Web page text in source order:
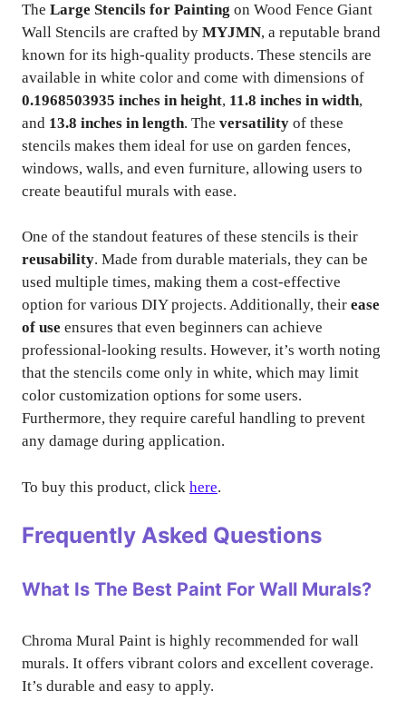
The Large Stencils for Painting on Wood Fence Giant
Wall Stencils are crafted by MYJMN, a reputable brand
known for its high-quality products. These stencils are
available in white color and come with dimensions of
0.1968503935 inches in height, 11.8 inches in width,
and 13.8 inches in length. The versatility of these
stencils makes them ideal for use on garden fences,
windows, walls, and even furniture, allowing users to
create beautiful murals with ease.
One of the standout features of these stencils is their
reusability. Made from durable materials, they can be
used multiple times, making them a cost-effective
option for various DIY projects. Additionally, their ease
of use ensures that even beginners can achieve
professional-looking results. However, it’s worth noting
that the stencils come only in white, which may limit
color customization options for some users.
Furthermore, they require careful handling to prevent
any damage during application.
To buy this product, click here.
Frequently Asked Questions
What Is The Best Paint For Wall Murals?
Chroma Mural Paint is highly recommended for wall
murals. It offers vibrant colors and excellent coverage.
It’s durable and easy to apply.